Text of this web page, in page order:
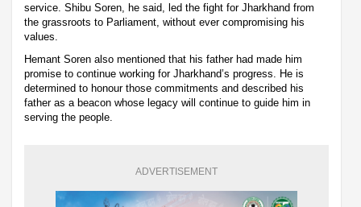
service. Shibu Soren, he said, led the fight for Jharkhand from
the grassroots to Parliament, without ever compromising his
values.
Hemant Soren also mentioned that his father had made him
promise to continue working for Jharkhand’s progress. He is
determined to honour those commitments and described his
father as a beacon whose legacy will continue to guide him in
serving the people.
ADVERTISEMENT